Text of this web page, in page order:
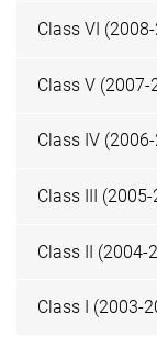
Class VI
Class V (2007-
Class IV
Class III
Class II (2004-
Class I (2003-